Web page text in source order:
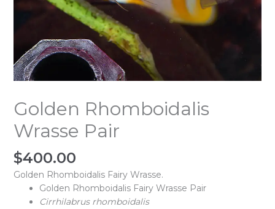
Golden Rhomboidalis
Wrasse Pair
$400.00
Golden Rhomboidalis Fairy Wrasse.
Golden Rhomboidalis Fairy Wrasse Pair
Cirrhilabrus rhomboidalis